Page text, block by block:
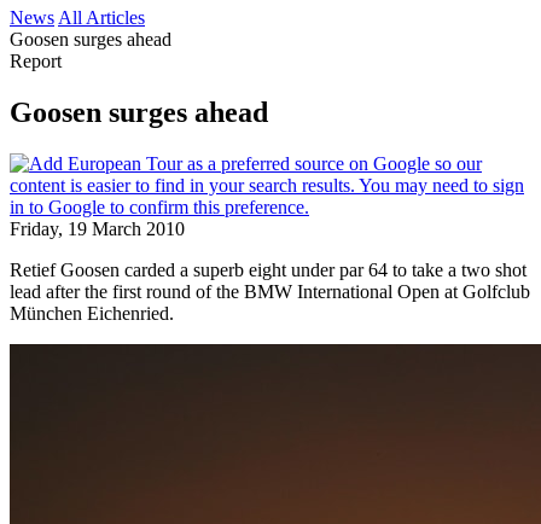
News All Articles
Goosen surges ahead
Report
Goosen surges ahead
Friday, 19 March 2010
Retief Goosen carded a superb eight under par 64 to take a two shot
lead after the first round of the BMW International Open at Golfclub
München Eichenried.